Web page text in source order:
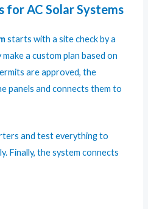
for AC Solar Systems
starts with a site check by a
a custom plan based on
are approved, the
panels and connects them to
and test everything to
Finally, the system connects